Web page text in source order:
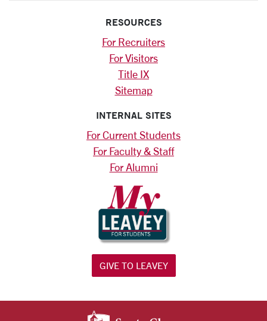
RESOURCES
For Recruiters
For Visitors
Title IX
Sitemap
INTERNAL SITES
For Current Students
For Faculty & Staff
For Alumni
GIVE TO LEAVEY